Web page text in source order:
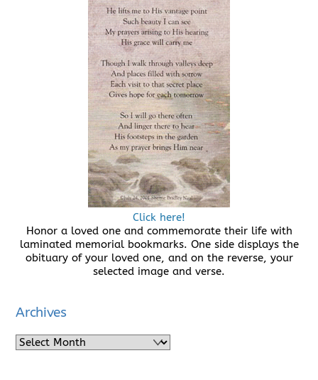
Click here!
Honor a loved one and commemorate their life with
laminated memorial bookmarks. One side displays the
obituary of your loved one, and on the reverse, your
selected image and verse.
Archives
Archives